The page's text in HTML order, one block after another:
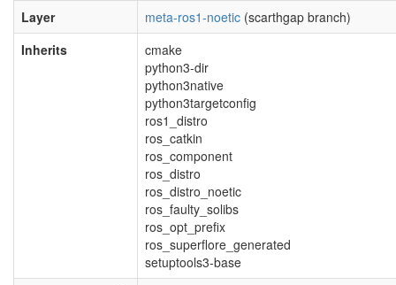
Layer
meta-ros1-noetic (scarthgap branch)
Inherits
cmake
python3-dir
python3native
python3targetconfig
ros1_distro
ros_catkin
ros_component
ros_distro
ros_distro_noetic
ros_faulty_solibs
ros_opt_prefix
ros_superflore_generated
setuptools3-base